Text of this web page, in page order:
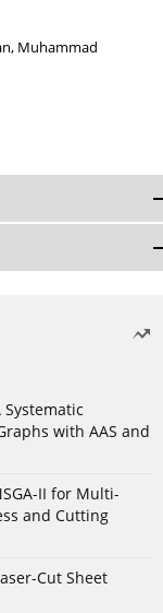
, Muhammad
with AAS and
II for Multi-
and Cutting
Cut Sheet